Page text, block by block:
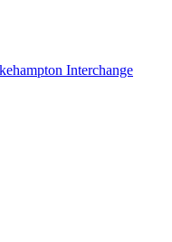
Interchange